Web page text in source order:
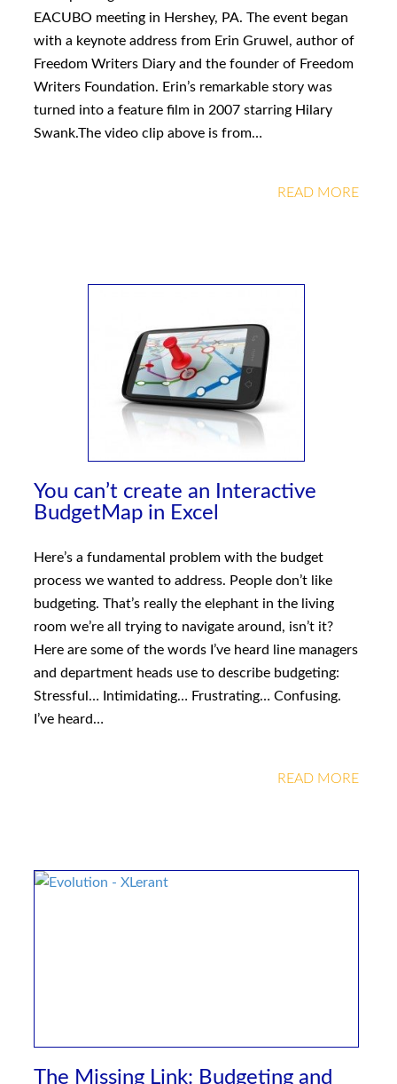
EACUBO meeting in Hershey, PA. The event began
with a keynote address from Erin Gruwel, author of
Freedom Writers Diary and the founder of Freedom
Writers Foundation. Erin’s remarkable story was
turned into a feature film in 2007 starring Hilary
Swank.The video clip above is from…
READ MORE
You can’t create an Interactive
BudgetMap in Excel
Here’s a fundamental problem with the budget
process we wanted to address. People don’t like
budgeting. That’s really the elephant in the living
room we’re all trying to navigate around, isn’t it?
Here are some of the words I’ve heard line managers
and department heads use to describe budgeting:
Stressful… Intimidating… Frustrating… Confusing.
I’ve heard…
READ MORE
The Missing Link: Budgeting and